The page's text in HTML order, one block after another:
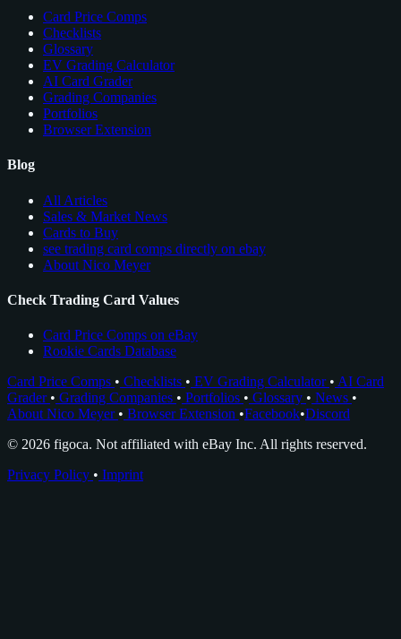
Card Price Comps
Checklists
Glossary
EV Grading Calculator
AI Card Grader
Grading Companies
Portfolios
Browser Extension
Blog
All Articles
Sales & Market News
Cards to Buy
see trading card comps directly on ebay
About Nico Meyer
Check Trading Card Values
Card Price Comps on eBay
Rookie Cards Database
Card Price Comps • Checklists • EV Grading Calculator • AI Card
Grader • Grading Companies • Portfolios • Glossary • News •
About Nico Meyer • Browser Extension •Facebook•Discord
© 2026 figoca. Not affiliated with eBay Inc. All rights reserved.
Privacy Policy • Imprint